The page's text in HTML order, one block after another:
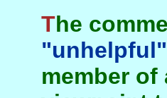
The
"unhelpful"
member